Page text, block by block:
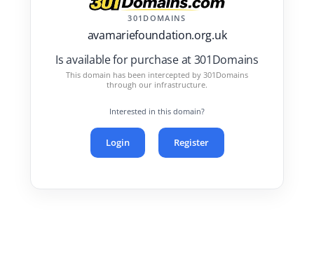
301DOMAINS
avamariefoundation.org.uk
Is available for purchase at 301Domains
This domain has been intercepted by 301Domains
through our infrastructure.
Interested in this domain?
Login Register